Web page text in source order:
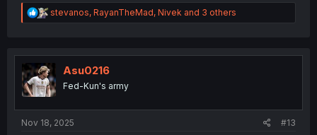
R
e
t
i
o
n
stevanos, RayanTheMad, Nivek and 3 others
Asu0216
Fed-Kun's army
Nov 18, 2025 #13